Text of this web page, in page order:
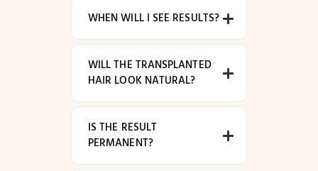
WHEN WILL I SEE RESULTS?
WILL THE TRANSPLANTED
HAIR LOOK NATURAL?
IS THE RESULT
PERMANENT?